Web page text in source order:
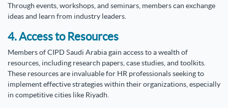
Through events, workshops, and seminars, members can exchange
ideas and learn from industry leaders.
4. Access to Resources
Members of CIPD Saudi Arabia gain access to a wealth of
resources, including research papers, case studies, and toolkits.
These resources are invaluable for HR professionals seeking to
implement effective strategies within their organizations, especially
in competitive cities like Riyadh.